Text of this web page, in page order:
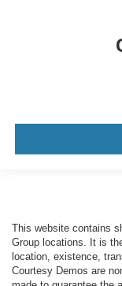
This website contains
Group locations. It is
location, existence,
Courtesy Demos are